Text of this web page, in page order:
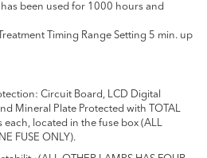
been used for 1000 hours and
Timing Range Setting 5 min. up
Circuit Board, LCD Digital
Mineral Plate Protected with TOTAL
each, located in the fuse box (ALL
FUSE ONLY).